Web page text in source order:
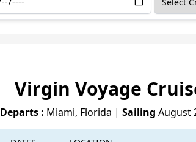
Virgin Voyage
Departs : Miami, Florida | Sailing August